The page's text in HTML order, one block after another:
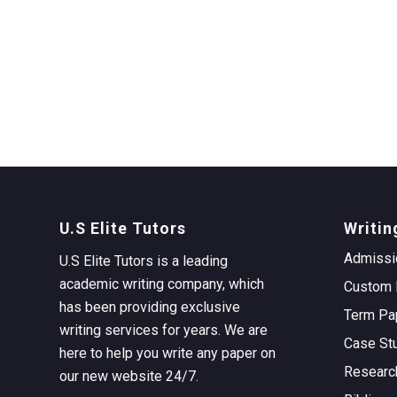
U.S Elite Tutors
U.S Elite Tutors is a leading
academic writing company, which
has been providing exclusive
writing services for years. We are
here to help you write any paper on
our new website 24/7.
Custom
Term
Case